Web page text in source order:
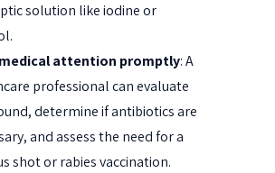
solution like iodine or
attention promptly: A
professional can evaluate
determine if antibiotics are
and assess the need for a
shot or rabies vaccination.